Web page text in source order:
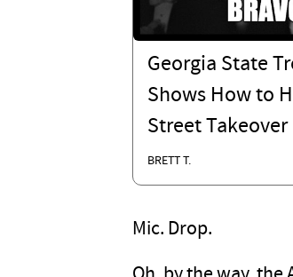
Georgia State
Shows How to
Street Takeover
BRETT T.
Mic. Drop.